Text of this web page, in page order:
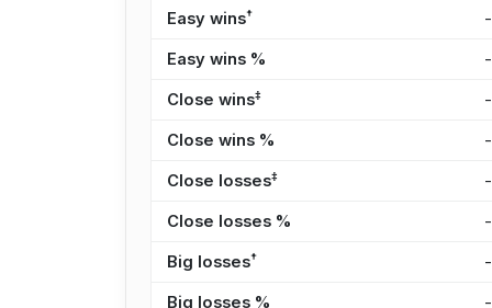
Easy wins† -
Easy wins % -
Close wins‡ -
Close wins % -
Close losses‡ -
Close losses % -
Big losses† -
Big losses % -